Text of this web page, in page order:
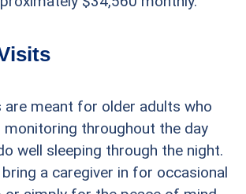
are meant for older adults who
monitoring throughout the day
well sleeping through the night.
a caregiver in for occasional